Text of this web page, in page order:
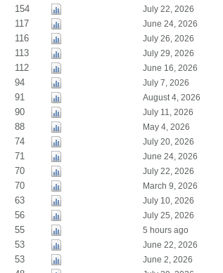
154 July 22, 2026
117 June 24, 2026
116 July 26, 2026
113 July 29, 2026
112 June 16, 2026
94 July 7, 2026
91 August 4, 2026
90 July 11, 2026
88 May 4, 2026
74 July 20, 2026
71 June 24, 2026
70 July 22, 2026
70 March 9, 2026
63 July 10, 2026
56 July 25, 2026
55 5 hours ago
53 June 22, 2026
53 June 2, 2026